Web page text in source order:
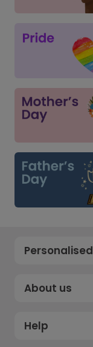
About us
Help